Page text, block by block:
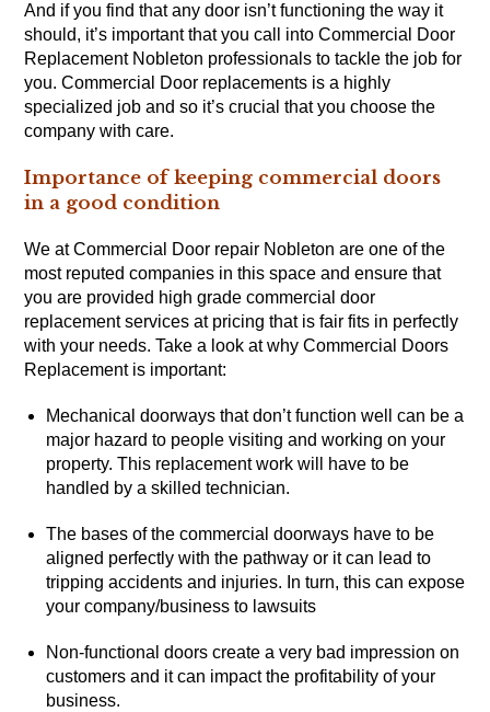
And if you find that any door isn’t functioning the way it
should, it’s important that you call into Commercial Door
Replacement Nobleton professionals to tackle the job for
you. Commercial Door replacements is a highly
specialized job and so it’s crucial that you choose the
company with care.
Importance of keeping commercial doors
in a good condition
We at Commercial Door repair Nobleton are one of the
most reputed companies in this space and ensure that
you are provided high grade commercial door
replacement services at pricing that is fair fits in perfectly
with your needs. Take a look at why Commercial Doors
Replacement is important:
Mechanical doorways that don’t function well can be a
major hazard to people visiting and working on your
property. This replacement work will have to be
handled by a skilled technician.
The bases of the commercial doorways have to be
aligned perfectly with the pathway or it can lead to
tripping accidents and injuries. In turn, this can expose
your company/business to lawsuits
Non-functional doors create a very bad impression on
customers and it can impact the profitability of your
business.